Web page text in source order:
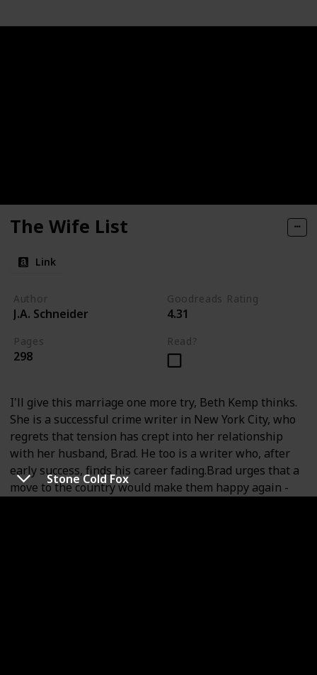
Stone Cold Fox
The Wife List
Link
Author
J.A. Schneider
Goodreads Rating
4.31
Pages
298
Read?
I'll give this marriage one more try, Beth Kemp thinks.
She is a successful crime writer in New York City, who
regrets that tension has crept into her relationship
with her husband, Brad. He too is a writer who, after
early success, finds his career fading.Brad urges that a
move to the country would make them happy again -